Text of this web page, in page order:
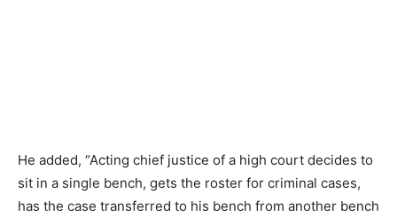
He added, “Acting chief justice of a high court decides to
sit in a single bench, gets the roster for criminal cases,
has the case transferred to his bench from another bench